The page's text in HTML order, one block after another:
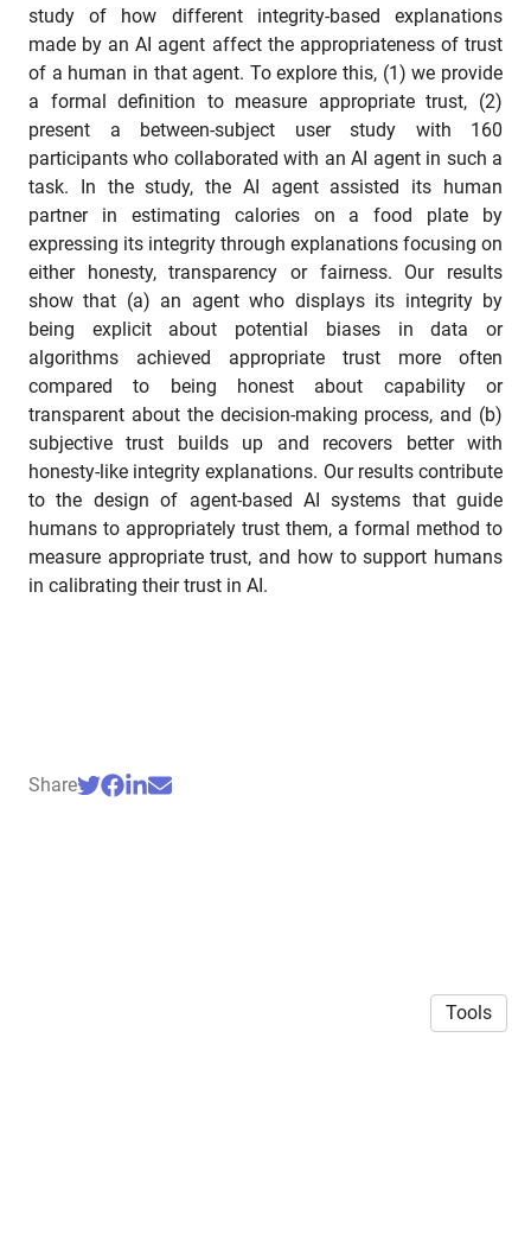
study of how different integrity-based explanations
made by an AI agent affect the appropriateness of trust
of a human in that agent. To explore this, (1) we provide
a formal definition to measure appropriate trust, (2)
present a between-subject user study with 160
participants who collaborated with an AI agent in such a
task. In the study, the AI agent assisted its human
partner in estimating calories on a food plate by
expressing its integrity through explanations focusing on
either honesty, transparency or fairness. Our results
show that (a) an agent who displays its integrity by
being explicit about potential biases in data or
algorithms achieved appropriate trust more often
compared to being honest about capability or
transparent about the decision-making process, and (b)
subjective trust builds up and recovers better with
honesty-like integrity explanations. Our results contribute
to the design of agent-based AI systems that guide
humans to appropriately trust them, a formal method to
measure appropriate trust, and how to support humans
in calibrating their trust in AI.
Share
Tools